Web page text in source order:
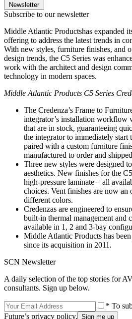
Newsletter
Subscribe to our newsletter
Middle Atlantic Productshas expanded
offering to address the latest trends in
With new styles, furniture finishes, and
design trends, the C5 Series was
work with the architect and design
technology in modern spaces.
Middle Atlantic Products C5 Series
The Credenza’s Frame to
integrator’s installation workflow
that are in stock, guaranteeing
the integrator to immediately start
paired with a custom furniture
manufactured to order and
Three new styles were designed
aesthetics. New finishes for the
high-pressure laminate – all
choices. Vent finishes are now
different colors.
Credenzas are engineered to
built-in thermal management and
available in 1, 2 and 3-bay
Middle Atlantic Products has
since its acquisition in 2011.
SCN Newsletter
A daily selection of the top stories for
consultants. Sign up below.
* To
Future’s privacy policy.